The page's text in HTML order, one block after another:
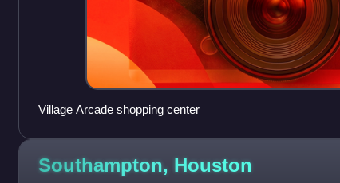
Village Arcade shopping center
Southampton, Houston